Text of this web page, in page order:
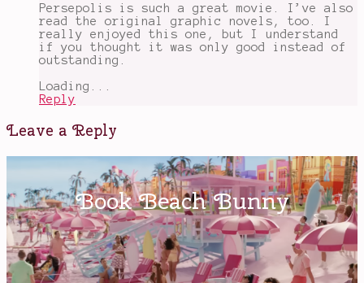
Persepolis is such a great movie. I’ve also
read the original graphic novels, too. I
really enjoyed this one, but I understand
if you thought it was only good instead of
outstanding.
Loading...
Reply
Leave a Reply